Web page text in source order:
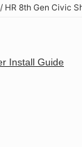
/ HR 8th Gen Civic
Install Guide